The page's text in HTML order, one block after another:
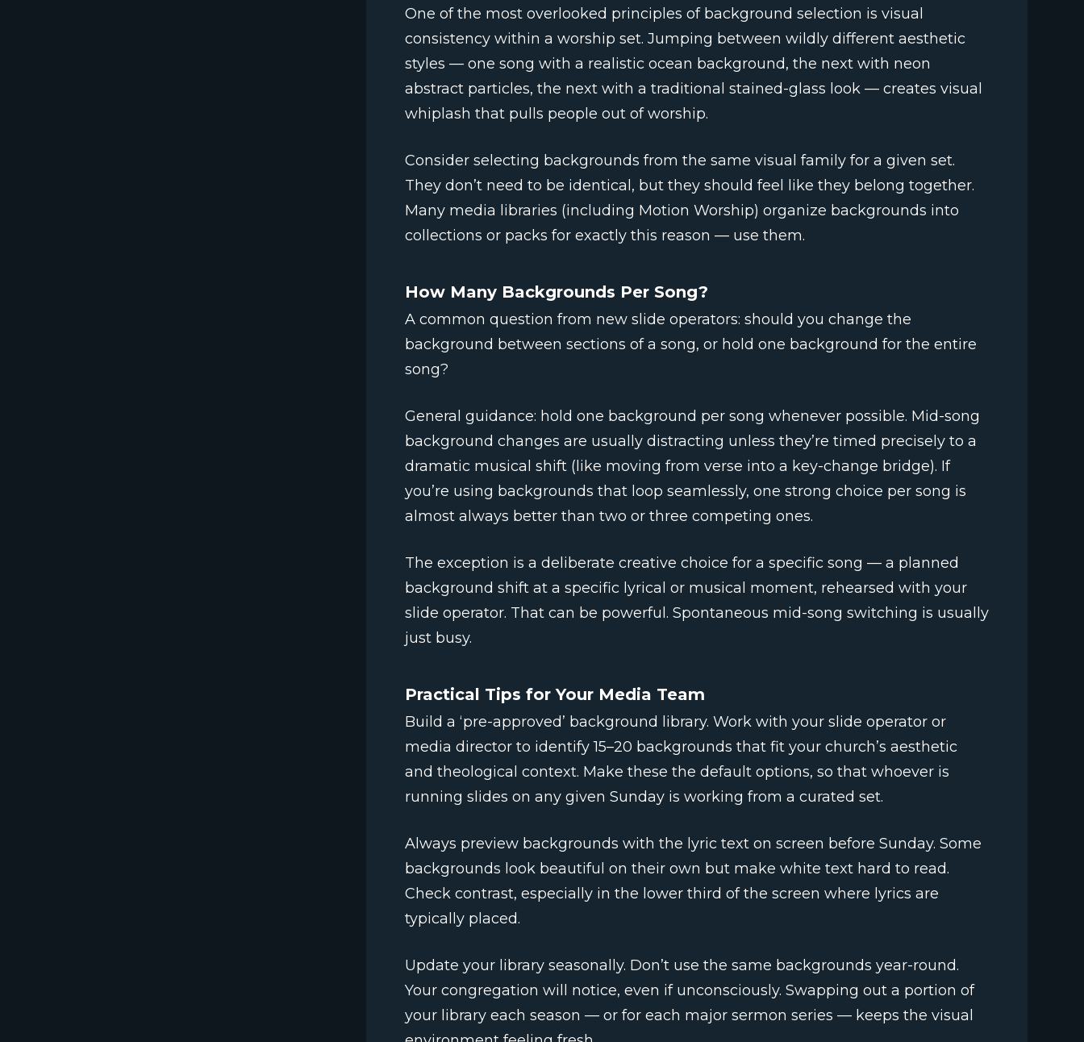
One of the most overlooked principles of background selection is visual
consistency within a worship set. Jumping between wildly different aesthetic
styles — one song with a realistic ocean background, the next with neon
abstract particles, the next with a traditional stained-glass look — creates visual
whiplash that pulls people out of worship.
Consider selecting backgrounds from the same visual family for a given set.
They don’t need to be identical, but they should feel like they belong together.
Many media libraries (including Motion Worship) organize backgrounds into
collections or packs for exactly this reason — use them.
How Many Backgrounds Per Song?
A common question from new slide operators: should you change the
background between sections of a song, or hold one background for the entire
song?
General guidance: hold one background per song whenever possible. Mid-song
background changes are usually distracting unless they’re timed precisely to a
dramatic musical shift (like moving from verse into a key-change bridge). If
you’re using backgrounds that loop seamlessly, one strong choice per song is
almost always better than two or three competing ones.
The exception is a deliberate creative choice for a specific song — a planned
background shift at a specific lyrical or musical moment, rehearsed with your
slide operator. That can be powerful. Spontaneous mid-song switching is usually
just busy.
Practical Tips for Your Media Team
Build a ‘pre-approved’ background library. Work with your slide operator or
media director to identify 15–20 backgrounds that fit your church’s aesthetic
and theological context. Make these the default options, so that whoever is
running slides on any given Sunday is working from a curated set.
Always preview backgrounds with the lyric text on screen before Sunday. Some
backgrounds look beautiful on their own but make white text hard to read.
Check contrast, especially in the lower third of the screen where lyrics are
typically placed.
Update your library seasonally. Don’t use the same backgrounds year-round.
Your congregation will notice, even if unconsciously. Swapping out a portion of
your library each season — or for each major sermon series — keeps the visual